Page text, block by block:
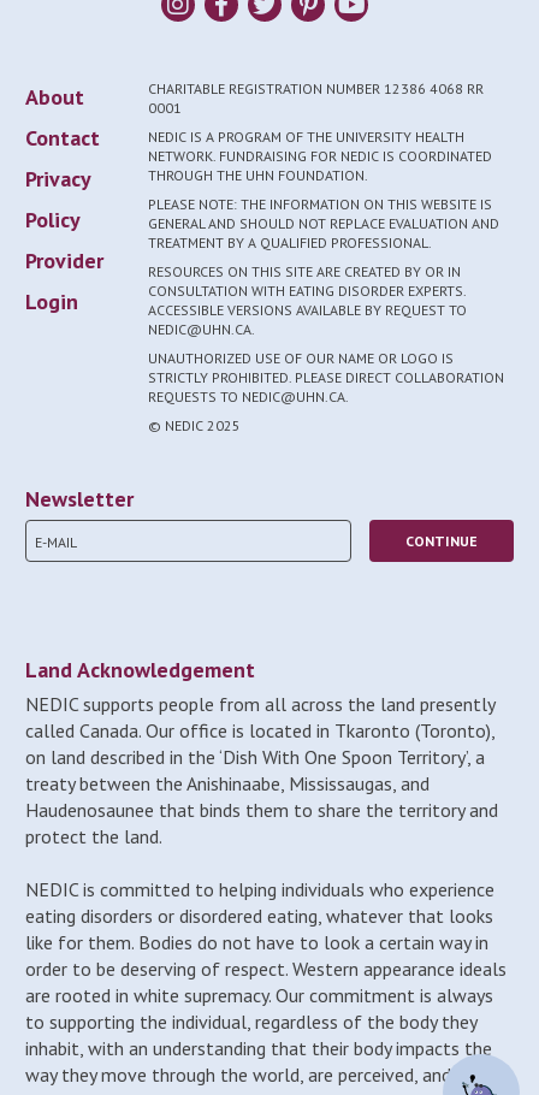
About
Contact
Privacy
Policy
Provider
Login
CHARITABLE REGISTRATION NUMBER 12386 4068 RR
0001
NEDIC IS A PROGRAM OF THE UNIVERSITY HEALTH
NETWORK. FUNDRAISING FOR NEDIC IS COORDINATED
THROUGH THE UHN FOUNDATION.
PLEASE NOTE: THE INFORMATION ON THIS WEBSITE IS
GENERAL AND SHOULD NOT REPLACE EVALUATION AND
TREATMENT BY A QUALIFIED PROFESSIONAL.
RESOURCES ON THIS SITE ARE CREATED BY OR IN
CONSULTATION WITH EATING DISORDER EXPERTS.
ACCESSIBLE VERSIONS AVAILABLE BY REQUEST TO
NEDIC@UHN.CA.
UNAUTHORIZED USE OF OUR NAME OR LOGO IS
STRICTLY PROHIBITED. PLEASE DIRECT COLLABORATION
REQUESTS TO NEDIC@UHN.CA.
© NEDIC 2025
Newsletter
Land Acknowledgement
NEDIC supports people from all across the land presently
called Canada. Our office is located in Tkaronto (Toronto),
on land described in the ‘Dish With One Spoon Territory’, a
treaty between the Anishinaabe, Mississaugas, and
Haudenosaunee that binds them to share the territory and
protect the land.
NEDIC is committed to helping individuals who experience
eating disorders or disordered eating, whatever that looks
like for them. Bodies do not have to look a certain way in
order to be deserving of respect. Western appearance ideals
are rooted in white supremacy. Our commitment is always
to supporting the individual, regardless of the body they
inhabit, with an understanding that their body impacts the
way they move through the world, are perceived, and may be